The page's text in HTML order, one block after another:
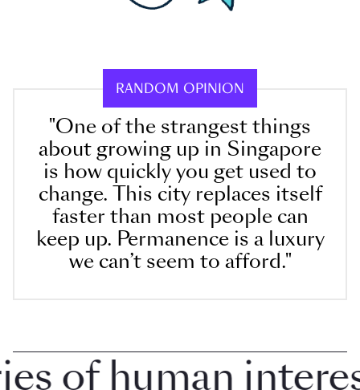
RANDOM OPINION
"One of the strangest things
about growing up in Singapore
is how quickly you get used to
change. This city replaces itself
faster than most people can
keep up. Permanence is a luxury
we can’t seem to afford."
human interest